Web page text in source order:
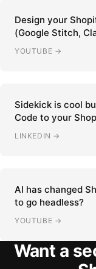
Design your
(Google Stitch,
YOUTUBE →
Sidekick is cool
Code to your
LINKEDIN →
AI has changed
to go headless?
YOUTUBE →
Want a